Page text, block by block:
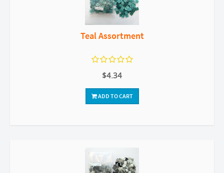
Teal Assortment
$4.34
ADD TO CART